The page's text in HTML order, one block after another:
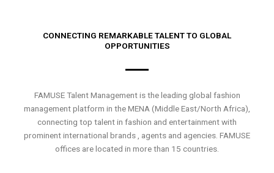
CONNECTING REMARKABLE TALENT TO GLOBAL
OPPORTUNITIES
FAMUSE Talent Management is the leading global fashion
management platform in the MENA (Middle East/North Africa),
connecting top talent in fashion and entertainment with
prominent international brands , agents and agencies. FAMUSE
offices are located in more than 15 countries.